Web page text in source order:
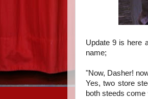
Update 9 is here
name;
"Now, Dasher!
Yes, two store
both steeds